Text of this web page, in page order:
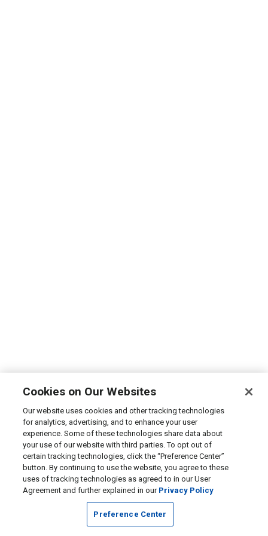
Cookies on Our Websites
Our website uses cookies and other tracking technologies
for analytics, advertising, and to enhance your user
experience. Some of these technologies share data about
your use of our website with third parties. To opt out of
certain tracking technologies, click the “Preference Center”
button. By continuing to use the website, you agree to these
uses of tracking technologies as agreed to in our User
Agreement and further explained in our Privacy Policy
Preference Center